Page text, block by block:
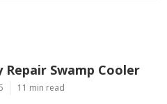
Swamp Cooler
11 min read